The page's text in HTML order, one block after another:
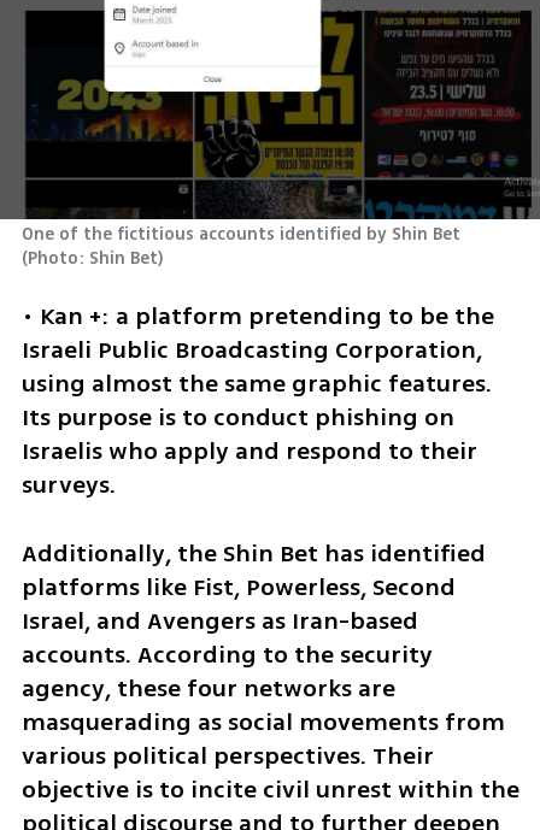
(Photo: Shin Bet)
• Kan +: a platform pretending to be the
Israeli Public Broadcasting Corporation,
using almost the same graphic features.
Its purpose is to conduct phishing on
Israelis who apply and respond to their
surveys.
Additionally, the Shin Bet has identified
platforms like Fist, Powerless, Second
Israel, and Avengers as Iran-based
accounts. According to the security
agency, these four networks are
masquerading as social movements from
various political perspectives. Their
objective is to incite civil unrest within the